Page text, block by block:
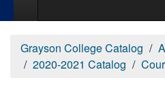
Grayson College Catalog
2020-2021 Catalog